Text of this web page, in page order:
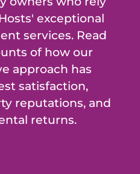
exceptional
services. Read
of how our
approach has
satisfaction,
reputations, and
returns.